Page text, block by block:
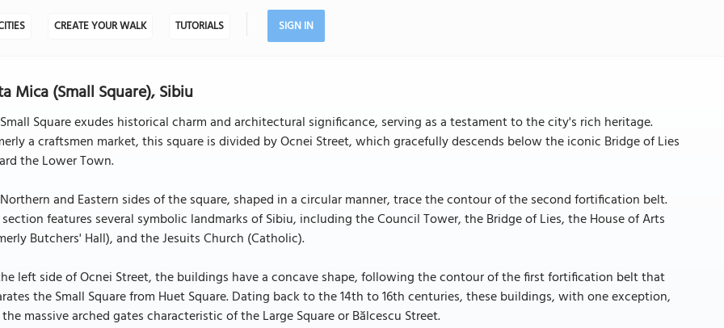
CREATE YOUR WALK TUTORIALS SIGN IN
Mica (Small Square), Sibiu
Square exudes historical charm and architectural significance, serving as a testament to the city's rich heritage.
a craftsmen market, this square is divided by Ocnei Street, which gracefully descends below the iconic Bridge of Lies
the Lower Town.
and Eastern sides of the square, shaped in a circular manner, trace the contour of the second fortification belt.
features several symbolic landmarks of Sibiu, including the Council Tower, the Bridge of Lies, the House of Arts
Butchers' Hall), and the Jesuits Church (Catholic).
left side of Ocnei Street, the buildings have a concave shape, following the contour of the first fortification belt that
the Small Square from Huet Square. Dating back to the 14th to 16th centuries, these buildings, with one exception,
massive arched gates characteristic of the Large Square or Bălcescu Street.